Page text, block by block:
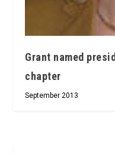
Grant named
chapter
September 2013